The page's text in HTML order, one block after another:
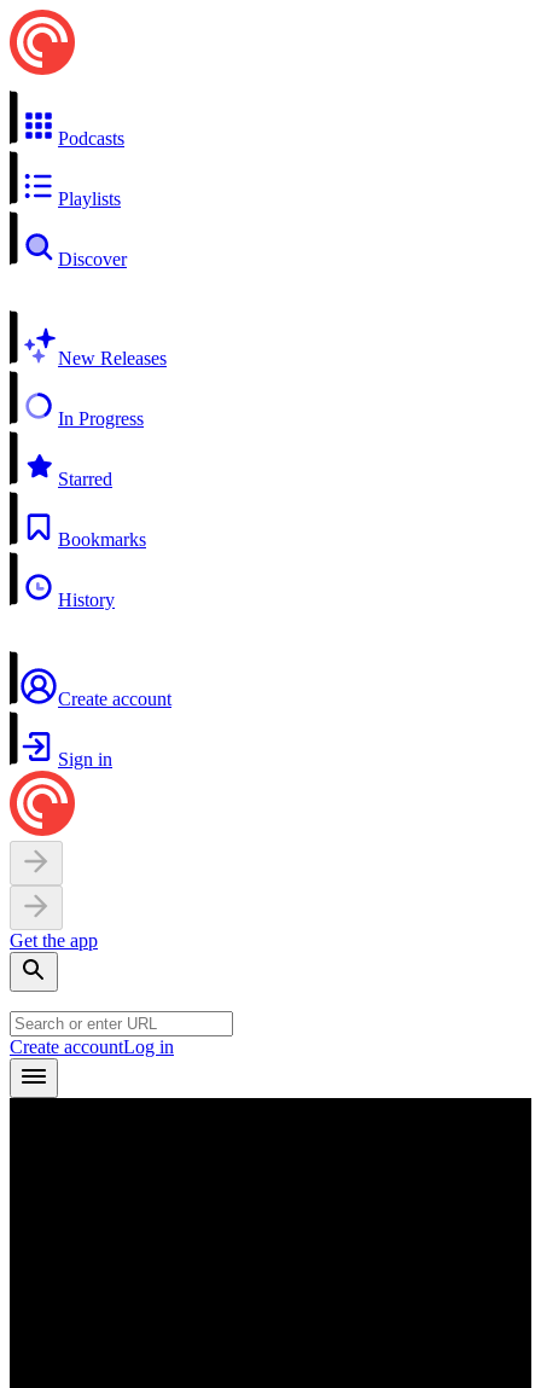
Podcasts
Playlists
Discover
New Releases
In Progress
Starred
Bookmarks
History
Create account
Sign in
Get the app
Create accountLog in